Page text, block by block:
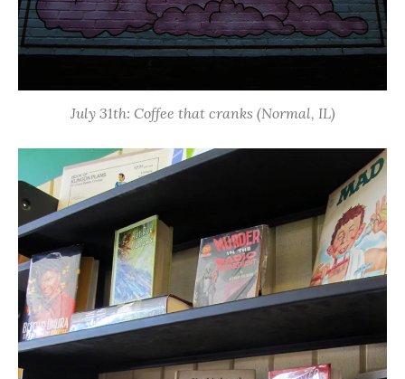
July 31th: Coffee that cranks (Normal, IL)